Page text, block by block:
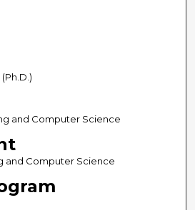
and Computer Science
and Computer Science